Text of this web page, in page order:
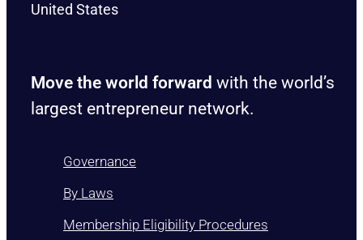
United States
Move the world forward with the world’s
largest entrepreneur network.
Governance
By Laws
Membership Eligibility Procedures